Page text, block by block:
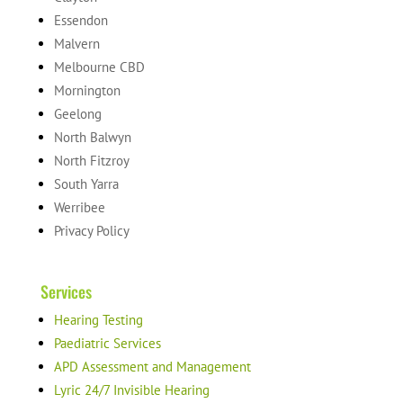
Essendon
Malvern
Melbourne CBD
Mornington
Geelong
North Balwyn
North Fitzroy
South Yarra
Werribee
Privacy Policy
Services
Hearing Testing
Paediatric Services
APD Assessment and Management
Lyric 24/7 Invisible Hearing